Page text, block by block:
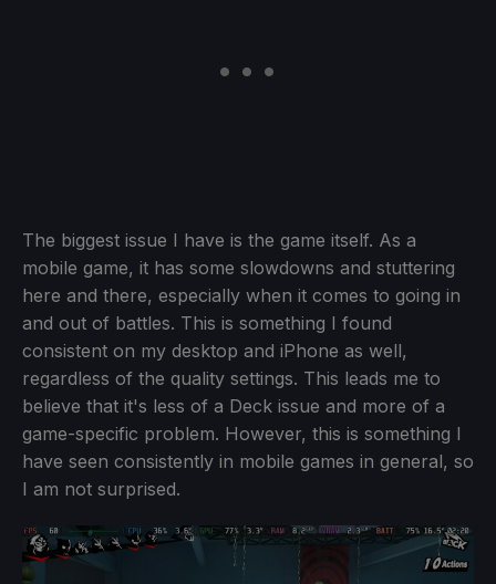
The biggest issue I have is the game itself. As a
mobile game, it has some slowdowns and stuttering
here and there, especially when it comes to going in
and out of battles. This is something I found
consistent on my desktop and iPhone as well,
regardless of the quality settings. This leads me to
believe that it's less of a Deck issue and more of a
game-specific problem. However, this is something I
have seen consistently in mobile games in general, so
I am not surprised.